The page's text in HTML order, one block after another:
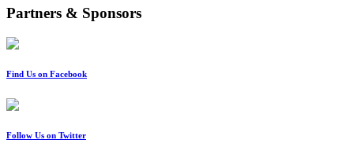
Partners & Sponsors
Find Us on Facebook
Follow Us on Twitter